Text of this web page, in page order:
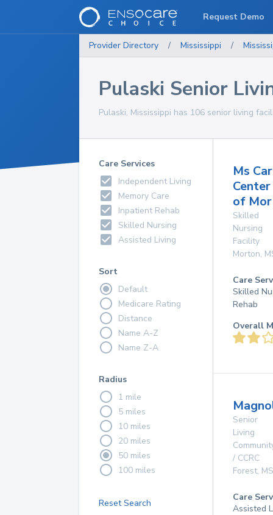
Provider Directory / Mississippi /
Pulaski Senior
Pulaski, Mississippi has 106 senior living
Care Services
Independent Living
Memory Care
Inpatient Rehab
Skilled Nursing
Assisted Living
Sort
Default
Medicare Rating
Distance
Name A-Z
Name Z-A
Radius
1 mile
5 miles
10 miles
20 miles
50 miles
100 miles
Reset Search
Ms
Center
of
Skilled
Nursing
Facility
Morton,
Care
Skilled
Rehab
Overall
Senior
Living
/ CCRC
Forest, MS
Care
Assisted
Request Demo